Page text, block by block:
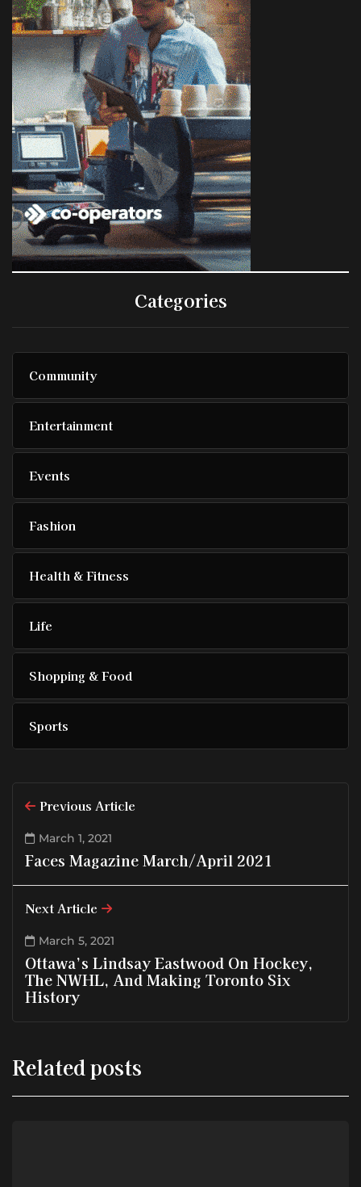
Categories
Community
Entertainment
Events
Fashion
Health & Fitness
Life
Shopping & Food
Sports
Previous Article
March 1, 2021
Faces Magazine March/April 2021
Next Article
March 5, 2021
Ottawa’s Lindsay Eastwood On Hockey,
The NWHL, And Making Toronto Six
History
Related posts